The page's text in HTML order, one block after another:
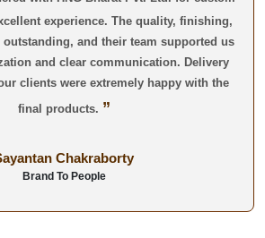
experience. The quality, finishing,
and their team supported us
and clear communication. Delivery
clients were extremely happy with the
final products. ”
Chakraborty
Brand To People